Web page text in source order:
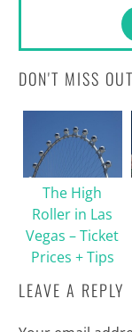
DON'T MISS
The High
Roller in Las
Vegas – Ticket
Prices + Tips
LEAVE A REPLY